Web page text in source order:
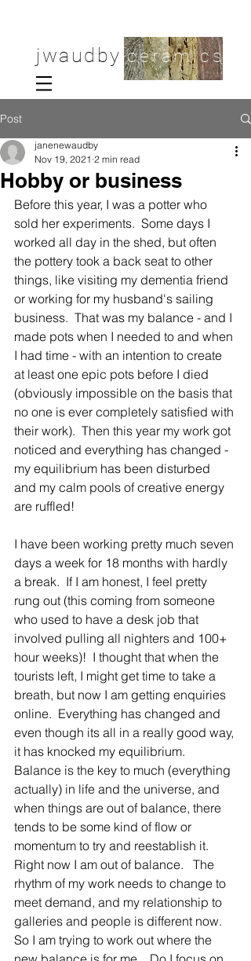
jwaudby ceramics
Post
Hobby or business
janenewaudby
Nov 19, 2021 2 min read
Before this year, I was a potter who
sold her experiments.  Some days I
worked all day in the shed, but often
the pottery took a back seat to other
things, like visiting my dementia friend
or working for my husband's sailing
business.  That was my balance - and I
made pots when I needed to and when
I had time - with an intention to create
at least one epic pots before I died
(obviously impossible on the basis that
no one is ever completely satisfied with
their work).  Then this year my work got
noticed and everything has changed -
my equilibrium has been disturbed
and my calm pools of creative energy
are ruffled!
I have been working pretty much seven
days a week for 18 months with hardly
a break.  If I am honest, I feel pretty
rung out (this coming from someone
who used to have a desk job that
involved pulling all nighters and 100+
hour weeks)!  I thought that when the
tourists left, I might get time to take a
breath, but now I am getting enquiries
online.  Everything has changed and
even though its all in a really good way,
it has knocked my equilibrium.
Balance is the key to much (everything
actually) in life and the universe, and
when things are out of balance, there
tends to be some kind of flow or
momentum to try and reestablish it.
Right now I am out of balance.   The
rhythm of my work needs to change to
meet demand, and my relationship to
galleries and people is different now.
So I am trying to work out where the